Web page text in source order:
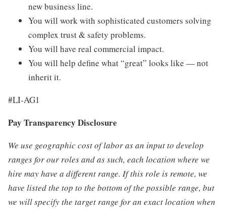
new business line.
You will work with sophisticated customers solving
complex trust & safety problems.
You will have real commercial impact.
You will help define what “great” looks like — not
inherit it.
#LI-AG1
Pay Transparency Disclosure
We use geographic cost of labor as an input to develop
ranges for our roles and as such, each location where we
hire may have a different range. If this role is remote, we
have listed the top to the bottom of the possible range, but
we will specify the target range for an exact location when